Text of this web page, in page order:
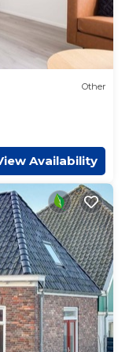
Other
Availability